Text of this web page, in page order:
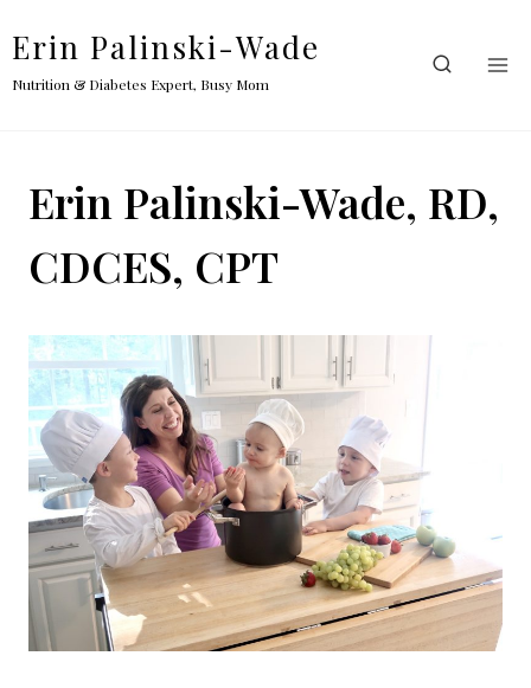
content
Erin Palinski-Wade
Nutrition & Diabetes Expert, Busy Mom
Erin Palinski-Wade, RD,
CDCES, CPT